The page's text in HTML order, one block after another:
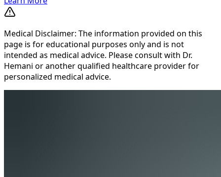
Medical Disclaimer: The information provided on this
page is for educational purposes only and is not
intended as medical advice. Please consult with Dr.
Hemani or another qualified healthcare provider for
personalized medical advice.